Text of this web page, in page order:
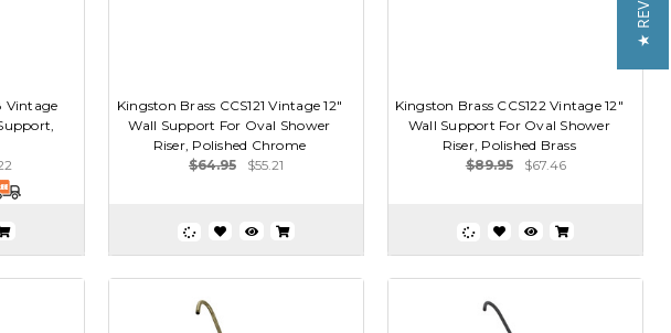
Vintage
Kingston Brass CCS121 Vintage 12"
Wall Support For Oval Shower
Riser, Polished Chrome
$64.95
$55.21
Kingston Brass CCS122 Vintage 12"
Wall Support For Oval Shower
Riser, Polished Brass
$89.95
$67.46